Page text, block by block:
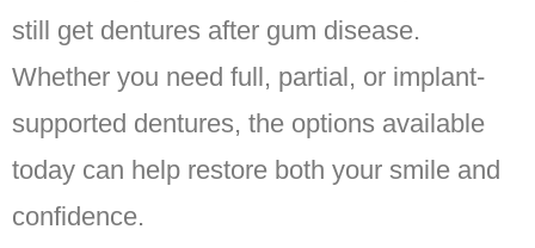
still get dentures after gum disease.
Whether you need full, partial, or implant-
supported dentures, the options available
today can help restore both your smile and
confidence.